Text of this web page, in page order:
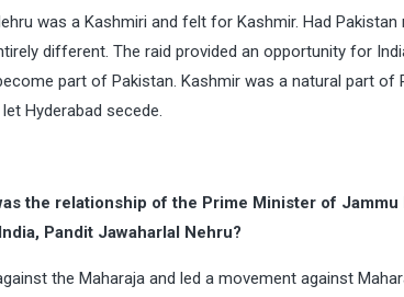
was a Kashmiri and felt for Kashmir. Had
different. The raid provided an opportunity for
part of Pakistan. Kashmir was a natural part of
Hyderabad secede.
the relationship of the Prime Minister of
Pandit Jawaharlal Nehru?
the Maharaja and led a movement against